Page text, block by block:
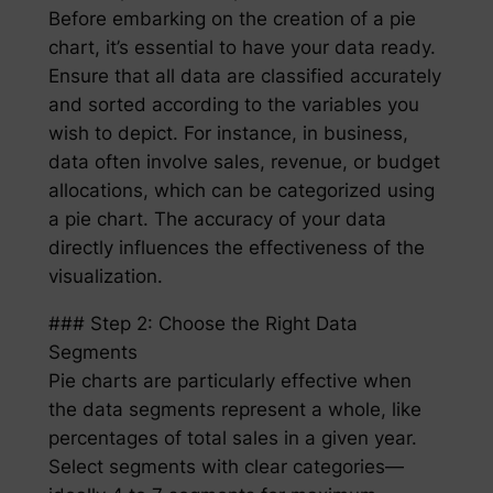
Before embarking on the creation of a pie
chart, it’s essential to have your data ready.
Ensure that all data are classified accurately
and sorted according to the variables you
wish to depict. For instance, in business,
data often involve sales, revenue, or budget
allocations, which can be categorized using
a pie chart. The accuracy of your data
directly influences the effectiveness of the
visualization.
### Step 2: Choose the Right Data
Segments
Pie charts are particularly effective when
the data segments represent a whole, like
percentages of total sales in a given year.
Select segments with clear categories—